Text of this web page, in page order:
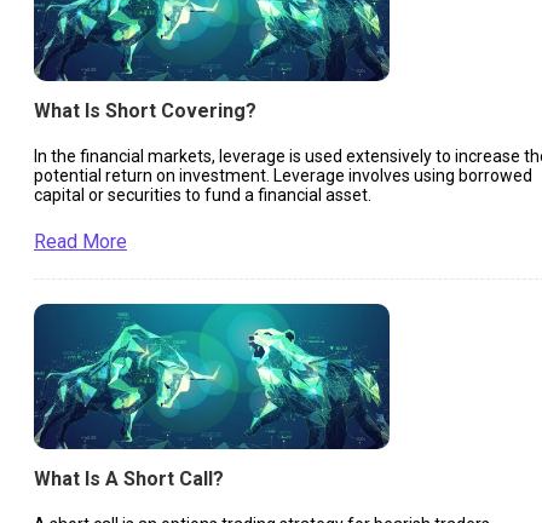
What Is Short Covering?
In the financial markets, leverage is used extensively to increase
potential return on investment. Leverage involves using borrowed
capital or securities to fund a financial asset.
Read More
What Is A Short Call?